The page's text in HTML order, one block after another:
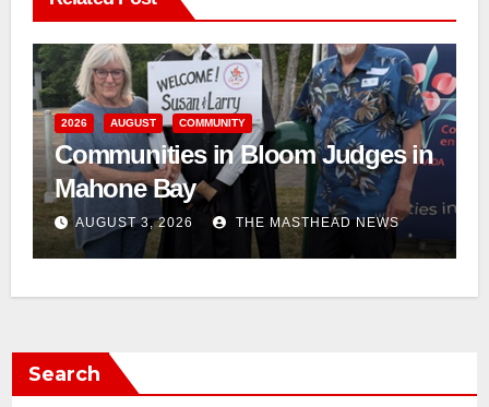
2026 AUGUST COMMUNITY
Communities in Bloom Judges in
Mahone Bay
AUGUST 3, 2026 THE MASTHEAD NEWS
Search